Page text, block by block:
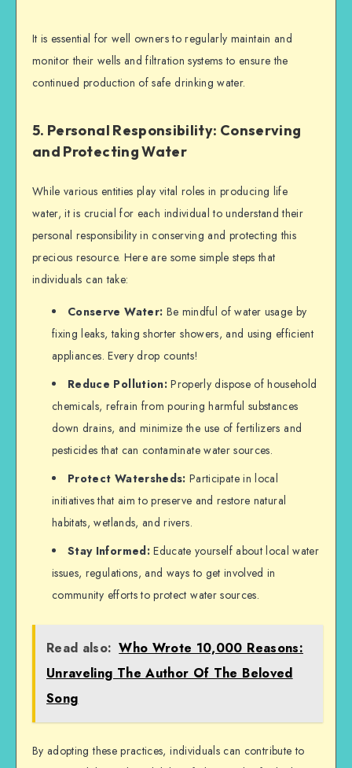
It is essential for well owners to regularly maintain and
monitor their wells and filtration systems to ensure the
continued production of safe drinking water.
5. Personal Responsibility: Conserving
and Protecting Water
While various entities play vital roles in producing life
water, it is crucial for each individual to understand their
personal responsibility in conserving and protecting this
precious resource. Here are some simple steps that
individuals can take:
Conserve Water: Be mindful of water usage by
fixing leaks, taking shorter showers, and using efficient
appliances. Every drop counts!
Reduce Pollution:Properly dispose of household
chemicals, refrain from pouring harmful substances
down drains, and minimize the use of fertilizers and
pesticides that can contaminate water sources.
Protect Watersheds: Participate in local
initiatives that aim to preserve and restore natural
habitats, wetlands, and rivers.
Stay Informed:Educate yourself about local water
issues, regulations, and ways to get involved in
community efforts to protect water sources.
Read also: Who Wrote 10,000 Reasons:
Unraveling The Author Of The Beloved
Song
By adopting these practices, individuals can contribute to